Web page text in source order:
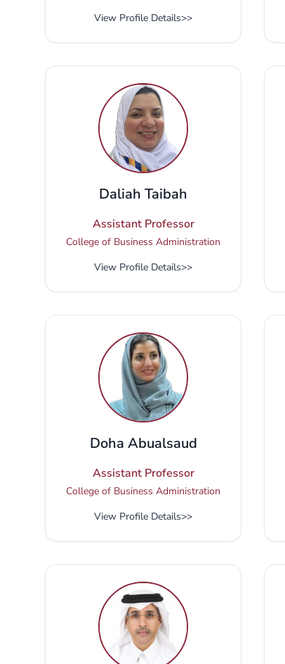
View Profile Details>>
Daliah Taibah
Assistant Professor
College of Business Administration
View Profile Details>>
Doha Abualsaud
Assistant Professor
College of Business Administration
View Profile Details>>